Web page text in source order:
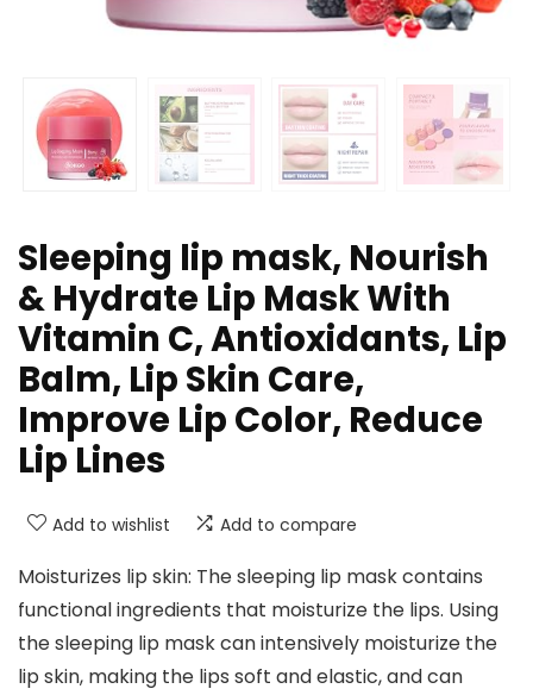
Sleeping lip mask, Nourish
& Hydrate Lip Mask With
Vitamin C, Antioxidants, Lip
Balm, Lip Skin Care,
Improve Lip Color, Reduce
Lip Lines
Add to wishlist Add to compare
Moisturizes lip skin: The sleeping lip mask contains
functional ingredients that moisturize the lips. Using
the sleeping lip mask can intensively moisturize the
lip skin, making the lips soft and elastic, and can